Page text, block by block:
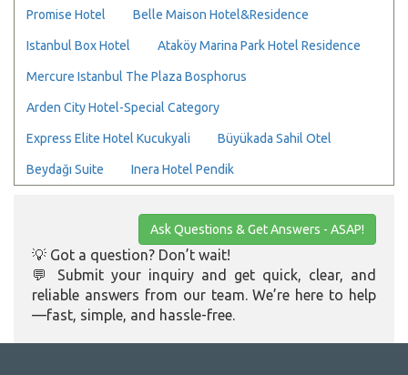
Promise Hotel Belle Maison Hotel&Residence
Istanbul Box Hotel Ataköy Marina Park Hotel Residence
Mercure Istanbul The Plaza Bosphorus
Arden City Hotel-Special Category
Express Elite Hotel Kucukyali Büyükada Sahil Otel
Beydağı Suite Inera Hotel Pendik
Ask Questions & Get Answers - ASAP!
💡 Got a question? Don’t wait!
💬 Submit your inquiry and get quick, clear, and
reliable answers from our team. We’re here to help
—fast, simple, and hassle-free.